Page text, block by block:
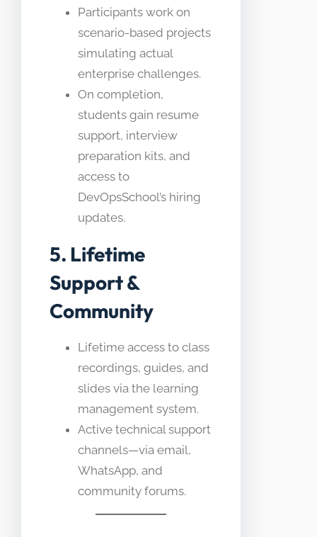
Participants work on
scenario-based projects
simulating actual
enterprise challenges.
On completion,
students gain resume
support, interview
preparation kits, and
access to
DevOpsSchool’s hiring
updates.
5. Lifetime
Support &
Community
Lifetime access to class
recordings, guides, and
slides via the learning
management system.
Active technical support
channels—via email,
WhatsApp, and
community forums.